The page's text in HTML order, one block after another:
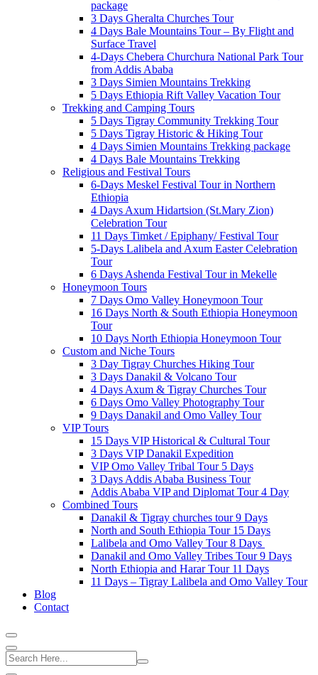
package
3 Days Gheralta Churches Tour
4 Days Bale Mountains Tour – By Flight and
Surface Travel
4-Days Chebera Churchura National Park Tour
from Addis Ababa
3 Days Simien Mountains Trekking
5 Days Ethiopia Rift Valley Vacation Tour
Trekking and Camping Tours
5 Days Tigray Community Trekking Tour
5 Days Tigray Historic & Hiking Tour
4 Days Simien Mountains Trekking package
4 Days Bale Mountains Trekking
Religious and Festival Tours
6-Days Meskel Festival Tour in Northern
Ethiopia
4 Days Axum Hidartsion (St.Mary Zion)
Celebration Tour
11 Days Timket / Epiphany/ Festival Tour
5-Days Lalibela and Axum Easter Celebration
Tour
6 Days Ashenda Festival Tour in Mekelle
Honeymoon Tours
7 Days Omo Valley Honeymoon Tour
16 Days North & South Ethiopia Honeymoon
Tour
10 Days North Ethiopia Honeymoon Tour
Custom and Niche Tours
3 Day Tigray Churches Hiking Tour
3 Days Danakil & Volcano Tour
4 Days Axum & Tigray Churches Tour
6 Days Omo Valley Photography Tour
9 Days Danakil and Omo Valley Tour
VIP Tours
15 Days VIP Historical & Cultural Tour
3 Days VIP Danakil Expedition
VIP Omo Valley Tribal Tour 5 Days
3 Days Addis Ababa Business Tour
Addis Ababa VIP and Diplomat Tour 4 Day
Combined Tours
Danakil & Tigray churches tour 9 Days
North and South Ethiopia Tour 15 Days
Lalibela and Omo Valley Tour 8 Days
Danakil and Omo Valley Tribes Tour 9 Days
North Ethiopia and Harar Tour 11 Days
11 Days – Tigray Lalibela and Omo Valley Tour
Blog
Contact